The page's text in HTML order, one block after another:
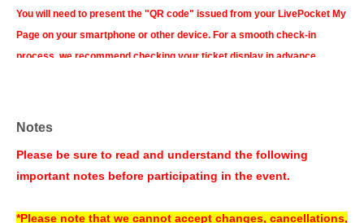
You will need to present the "QR code" issued from your LivePocket My
Page on your smartphone or other device. For a smooth check-in
process, we recommend checking your ticket display in advance.
If you do not have a smartphone, please order your tickets on your
with a QR code on it.
▼How to use LivePocket
Notes
Please be sure to read and understand the following
important notes before participating in the event.
*Please note that we cannot accept changes, cancellations,